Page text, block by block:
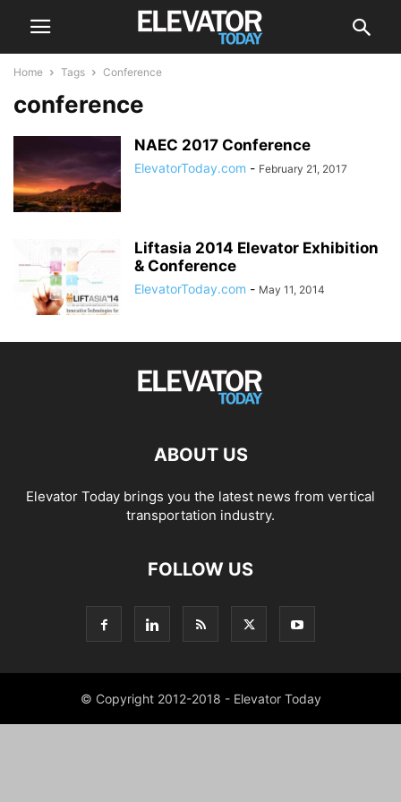
Home Tags Conference
conference
NAEC 2017 Conference
ElevatorToday.com - February 21, 2017
Liftasia 2014 Elevator Exhibition
& Conference
ElevatorToday.com - May 11, 2014
ABOUT US
Elevator Today brings you the latest news from vertical
transportation industry.
FOLLOW US
© Copyright 2012-2018 - Elevator Today